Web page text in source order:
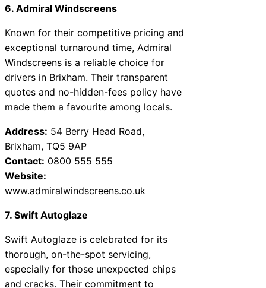
6. Admiral Windscreens
Known for their competitive pricing and
exceptional turnaround time, Admiral
Windscreens is a reliable choice for
drivers in Brixham. Their transparent
quotes and no-hidden-fees policy have
made them a favourite among locals.
Address: 54 Berry Head Road,
Brixham, TQ5 9AP
Contact: 0800 555 555
Website:
www.admiralwindscreens.co.uk
7. Swift Autoglaze
Swift Autoglaze is celebrated for its
thorough, on-the-spot servicing,
especially for those unexpected chips
and cracks. Their commitment to